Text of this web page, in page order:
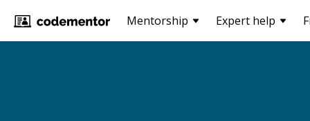
Mentorship Expert help